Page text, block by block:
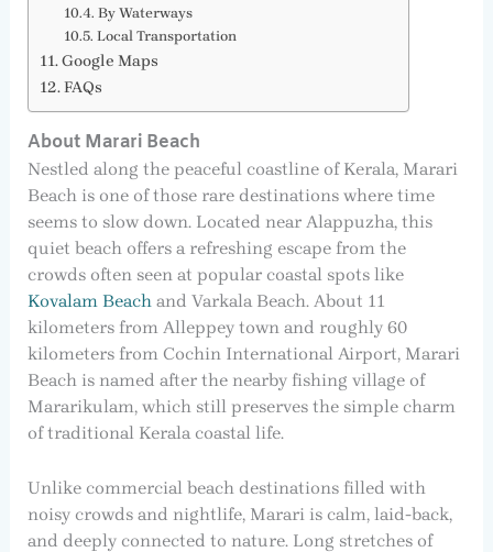
By Waterways
Local Transportation
Google Maps
FAQs
About Marari Beach
Nestled along the peaceful coastline of Kerala, Marari
Beach is one of those rare destinations where time
seems to slow down. Located near Alappuzha, this
quiet beach offers a refreshing escape from the
crowds often seen at popular coastal spots like
Kovalam Beachand Varkala Beach. About 11
kilometers from Alleppey town and roughly 60
kilometers from Cochin International Airport, Marari
Beach is named after the nearby fishing village of
Mararikulam, which still preserves the simple charm
of traditional Kerala coastal life.
Unlike commercial beach destinations filled with
noisy crowds and nightlife, Marari is calm, laid-back,
and deeply connected to nature. Long stretches of